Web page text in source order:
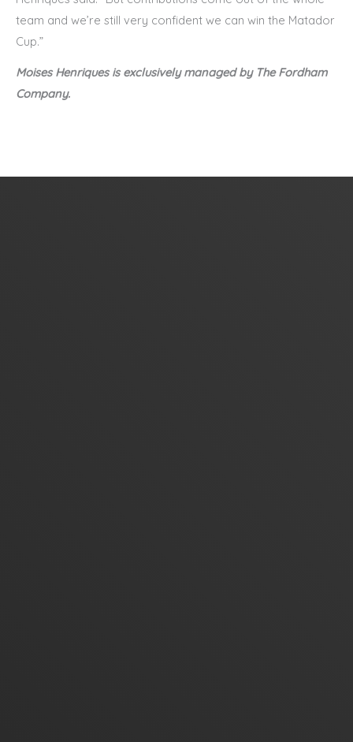
team and we’re still very confident we can win the Matador
Cup.”
Moises Henriques is exclusively managed by The Fordham
Company.